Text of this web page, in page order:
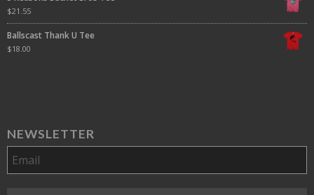
$21.55
Ballscast Thank U Tee
$18.00
NEWSLETTER